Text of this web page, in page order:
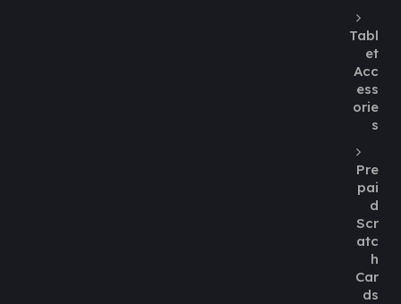
Tabl
et
Acc
ess
orie
s
Pre
pai
d
Scr
atc
h
Car
ds